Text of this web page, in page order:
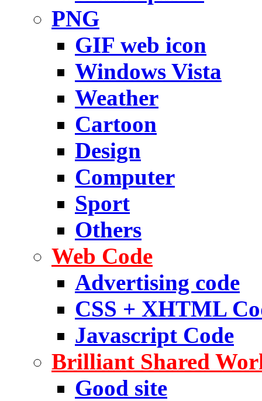
PNG
GIF web icon
Windows Vista
Weather
Cartoon
Design
Computer
Sport
Others
Web Code
Advertising code
CSS + XHTML
Javascript Code
Brilliant Shared
Good site